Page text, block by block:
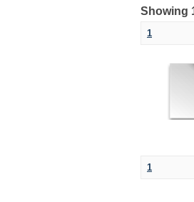
Showing
1
1